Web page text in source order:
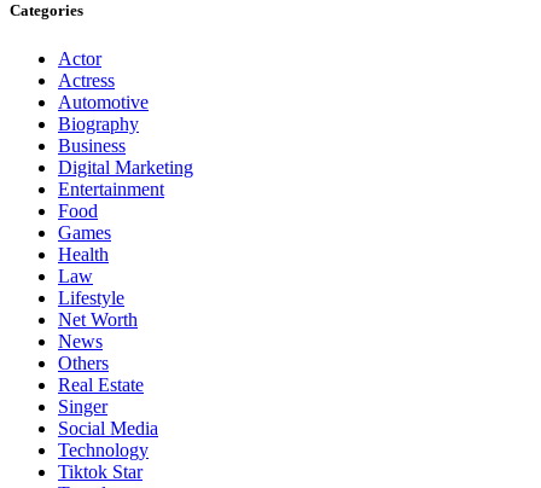
Categories
Actor
Actress
Automotive
Biography
Business
Digital Marketing
Entertainment
Food
Games
Health
Law
Lifestyle
Net Worth
News
Others
Real Estate
Singer
Social Media
Technology
Tiktok Star